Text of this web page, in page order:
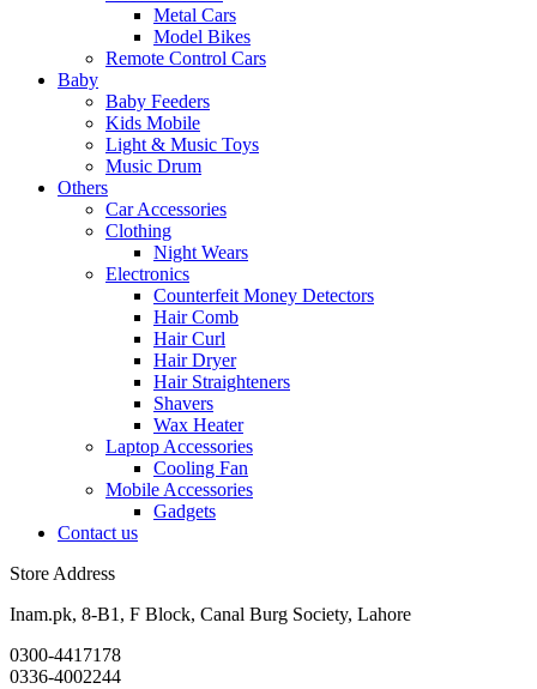
Metal Cars
Model Bikes
Remote Control Cars
Baby
Baby Feeders
Kids Mobile
Light & Music Toys
Music Drum
Others
Car Accessories
Clothing
Night Wears
Electronics
Counterfeit Money Detectors
Hair Comb
Hair Curl
Hair Dryer
Hair Straighteners
Shavers
Wax Heater
Laptop Accessories
Cooling Fan
Mobile Accessories
Gadgets
Contact us
Store Address
Inam.pk, 8-B1, F Block, Canal Burg Society, Lahore
0300-4417178
0336-4002244